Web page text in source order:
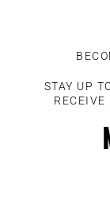
STAY UP
RECEIVE